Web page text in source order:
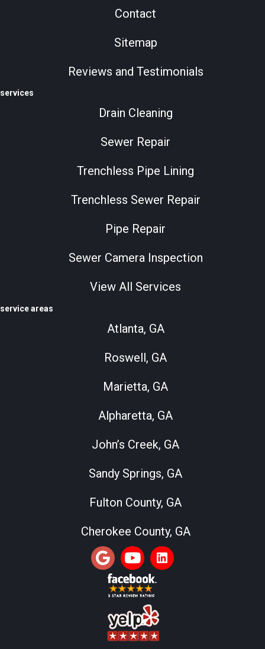
Contact
Sitemap
Reviews and Testimonials
services
Drain Cleaning
Sewer Repair
Trenchless Pipe Lining
Trenchless Sewer Repair
Pipe Repair
Sewer Camera Inspection
View All Services
service areas
Atlanta, GA
Roswell, GA
Marietta, GA
Alpharetta, GA
John’s Creek, GA
Sandy Springs, GA
Fulton County, GA
Cherokee County, GA